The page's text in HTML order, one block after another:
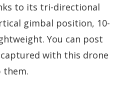
to its tri-directional
gimbal position, 10-
You can post
with this drone
them.